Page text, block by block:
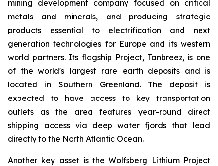
mining development company focused on critical
metals and minerals, and producing strategic
products essential to electrification and next
generation technologies for Europe and its western
world partners. Its flagship Project, Tanbreez, is one
of the world's largest rare earth deposits and is
located in Southern Greenland. The deposit is
expected to have access to key transportation
outlets as the area features year-round direct
shipping access via deep water fjords that lead
directly to the North Atlantic Ocean.
Another key asset is the Wolfsberg Lithium Project